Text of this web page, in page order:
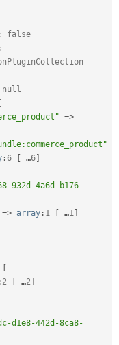
false
null
=>
:6 …6
932d-4a6d-b176-
=> array : 1 …1
: 2 …2
d1e8-442d-8ca8-